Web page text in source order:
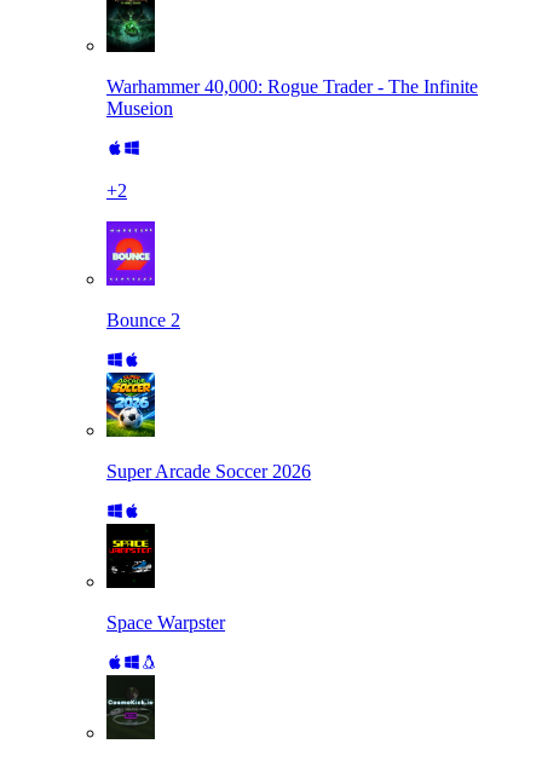
Warhammer 40,000: Rogue Trader - The Infinite
Museion
+2
Bounce 2
Super Arcade Soccer 2026
Space Warpster